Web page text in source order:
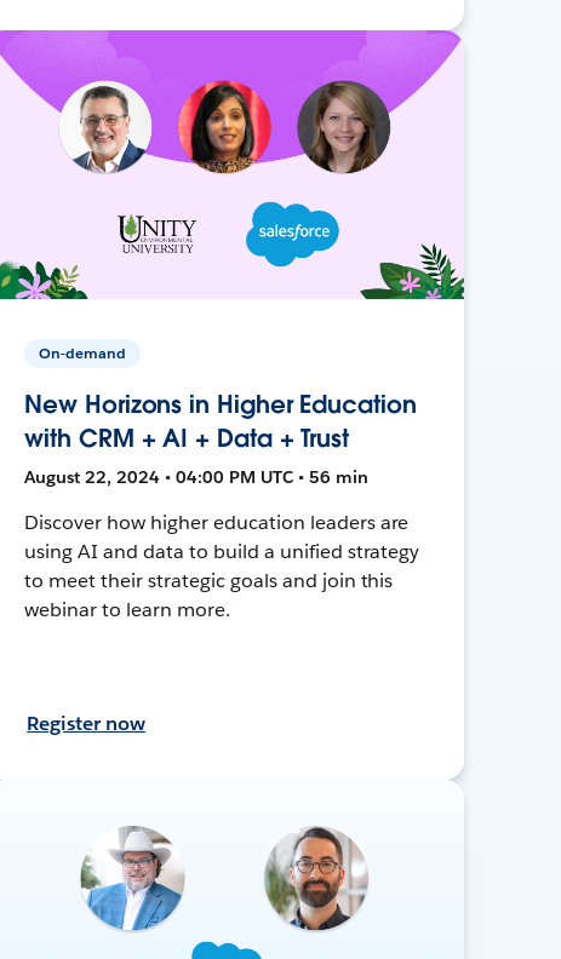
On-demand
New Horizons in Higher Education
with CRM + AI + Data + Trust
August 22, 2024 • 04:00 PM UTC • 56 min
Discover how higher education leaders are
using AI and data to build a unified strategy
to meet their strategic goals and join this
webinar to learn more.
Register now